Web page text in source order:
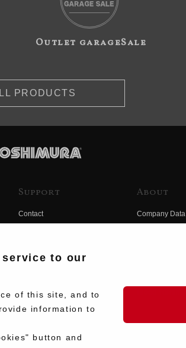
Outlet garageSale
PRODUCTS
Support
Contact
About
Company Data
to our
of this site, and to
information to
button and